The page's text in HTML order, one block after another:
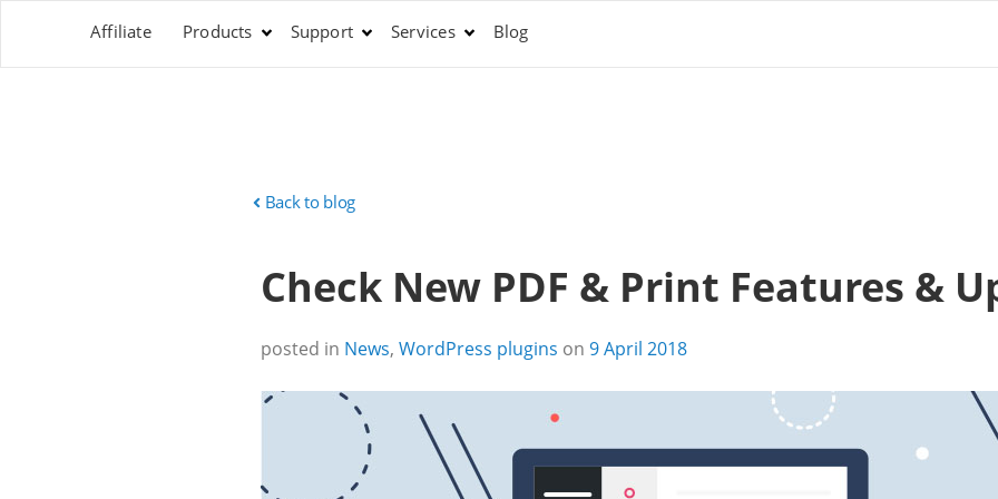
Affiliate Products Support Services Blog
Back to blog
Check New PDF & Print Features &
posted in News, WordPress plugins on 9 April 2018